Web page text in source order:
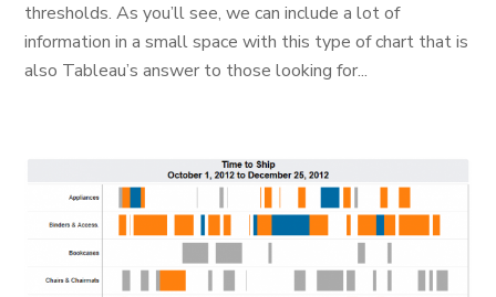
thresholds. As you’ll see, we can include a lot of
information in a small space with this type of chart that is
also Tableau’s answer to those looking for...